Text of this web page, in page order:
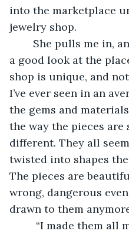
into the marketplace
jewelry shop.
a good look at the
shop is unique, and
I’ve ever seen in an
the gems and
the way the pieces are
different. They all
twisted into shapes
The pieces are
wrong, dangerous
drawn to them